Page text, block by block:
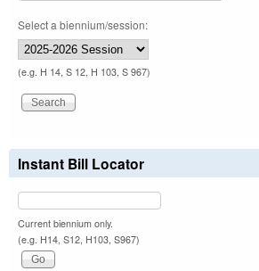
Select a biennium/session:
(e.g. H 14, S 12, H 103, S 967)
Instant Bill Locator
Current biennium only.
(e.g. H14, S12, H103, S967)